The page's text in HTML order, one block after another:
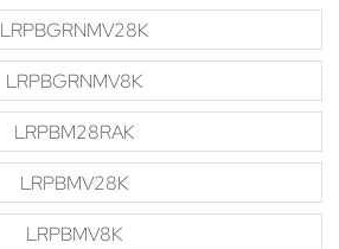
LRPBGRNMV28K
LRPBGRNMV8K
LRPBM28RAK
LRPBMV28K
LRPBMV8K